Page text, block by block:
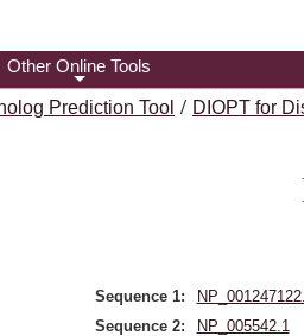
+
Other Online Tools
Prediction Tool / DIOPT for
Sequence 1:
Sequence 2:
NP_005542.1